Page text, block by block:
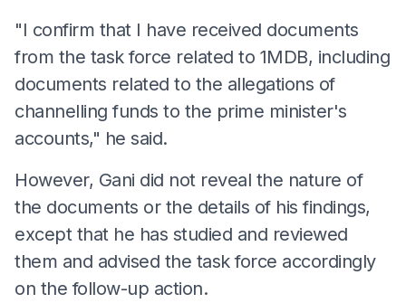
"I confirm that I have received documents
from the task force related to 1MDB, including
documents related to the allegations of
channelling funds to the prime minister's
accounts," he said.
However, Gani did not reveal the nature of
the documents or the details of his findings,
except that he has studied and reviewed
them and advised the task force accordingly
on the follow-up action.